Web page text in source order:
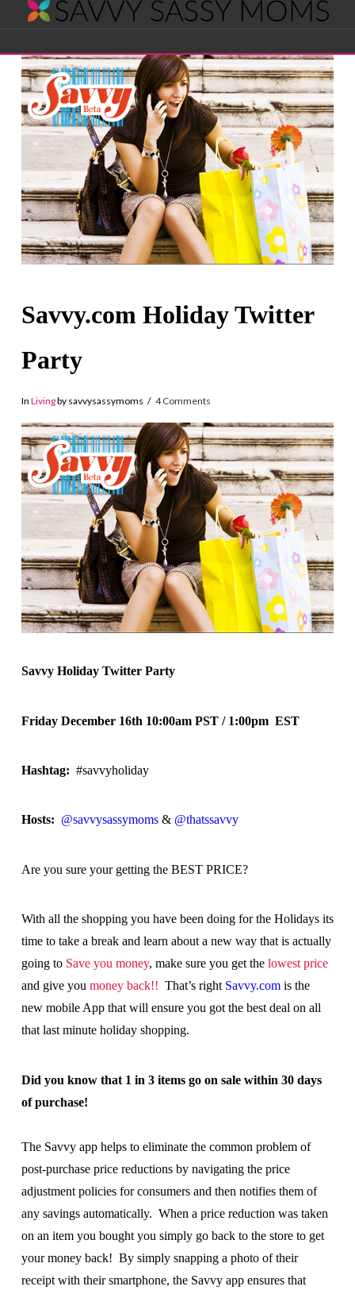
Savvy
Sassy
Moms
Savvy.com Holiday Twitter
Party
In Livingby savvysassymoms 4 Comments
Savvy Holiday Twitter Party
Friday December 16th 10:00am PST / 1:00pm EST
Hashtag: #savvyholiday
Hosts: @savvysassymoms& @thatssavvy
Are you sure your getting the BEST PRICE?
With all the shopping you have been doing for the Holidays its
time to take a break and learn about a new way that is actually
going to Save you money, make sure you get the lowest price
and give you money back!! That’s right Savvy.comis the
new mobile App that will ensure you got the best deal on all
that last minute holiday shopping.
Did you know that 1 in 3 items go on sale within 30 days
of purchase!
The Savvy app helps to eliminate the common problem of
post-purchase price reductions by navigating the price
adjustment policies for consumers and then notifies them of
any savings automatically. When a price reduction was taken
on an item you bought you simply go back to the store to get
your money back! By simply snapping a photo of their
receipt with their smartphone, the Savvy app ensures that